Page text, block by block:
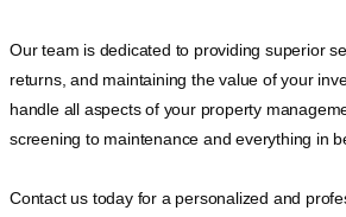
Our team is dedicated to providing superior
returns, and maintaining the value of your
handle all aspects of your property
screening to maintenance and everything in
Contact us today for a personalized and